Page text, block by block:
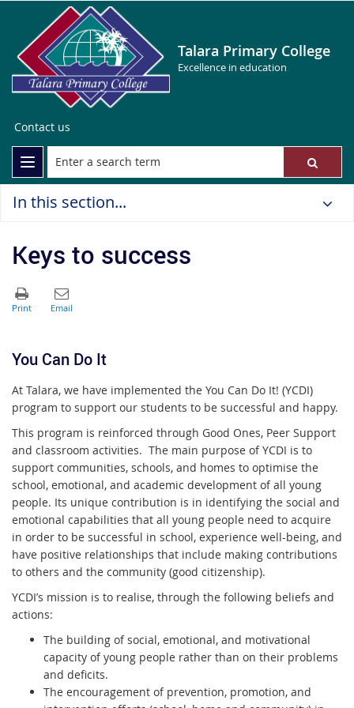
Talara Primary College
Excellence in education
Contact us
In this section...
Keys to success
You Can Do It
At Talara, we have implemented the You Can Do It! (YCDI)
program to support our students to be successful and happy.
This program is reinforced through Good Ones, Peer Support
and classroom activities. The main purpose of YCDI is to
support communities, schools, and homes to optimise the
school, emotional, and academic development of all young
people. Its unique contribution is in identifying the social and
emotional capabilities that all young people need to acquire
in order to be successful in school, experience well-being, and
have positive relationships that include making contributions
to others and the community (good citizenship).
YCDI’s mission is to realise, through the following beliefs and
actions:
The building of social, emotional, and motivational
capacity of young people rather than on their problems
and deficits.
The encouragement of prevention, promotion, and